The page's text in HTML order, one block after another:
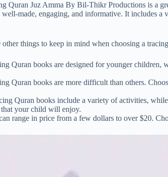
Quran Juz Amma By Bil-Thikr Productions is a
made, engaging, and informative. It includes a
other things to keep in mind when choosing a
Quran books are designed for younger children,
Quran books are more difficult than others.
Quran books include a variety of activities,
that your child will enjoy.
range in price from a few dollars to over $20.